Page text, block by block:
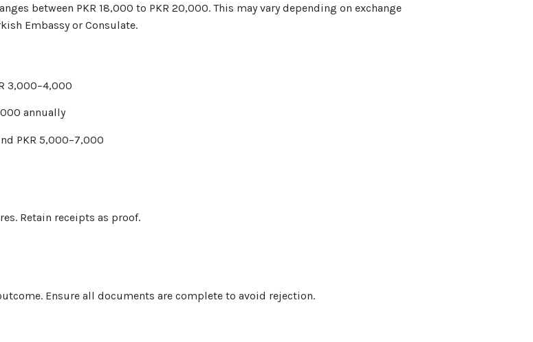
between PKR 18,000 to PKR 20,000. This may vary depending on exchange
Embassy or Consulate.
3,000–4,000
annually
PKR 5,000–7,000
Retain receipts as proof.
Ensure all documents are complete to avoid rejection.